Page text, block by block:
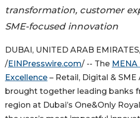
transformation, customer
SME-focused innovation
DUBAI, UNITED ARAB
/EINPresswire.com/ -- The
Excellence – Retail, Digital &
brought together leading banks
region at Dubai’s One&Only